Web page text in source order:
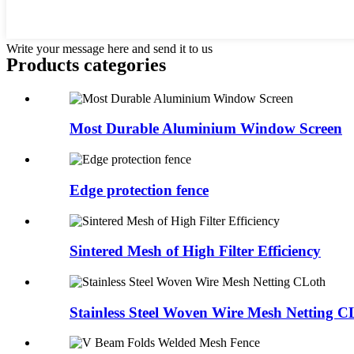
Write your message here and send it to us
Products categories
Most Durable Aluminium Window Screen
Edge protection fence
Sintered Mesh of High Filter Efficiency
Stainless Steel Woven Wire Mesh Netting